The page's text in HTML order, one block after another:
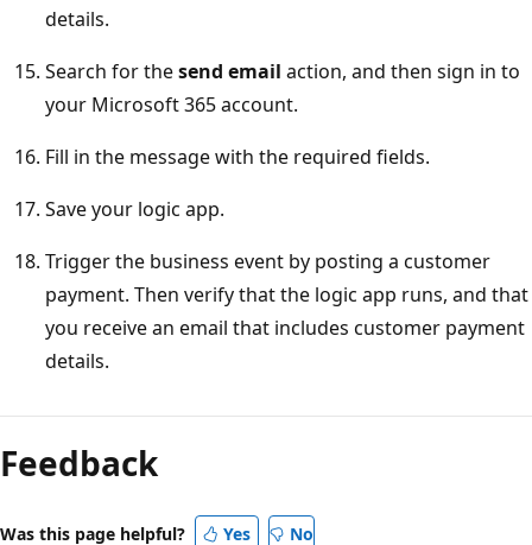
details.
Search for thesend email action, and then sign in to
your Microsoft 365 account.
Fill in the message with the required fields.
Save your logic app.
Trigger the business event by posting a customer
payment. Then verify that the logic app runs, and that
you receive an email that includes customer payment
details.
Feedback
Was this page helpful? Yes No